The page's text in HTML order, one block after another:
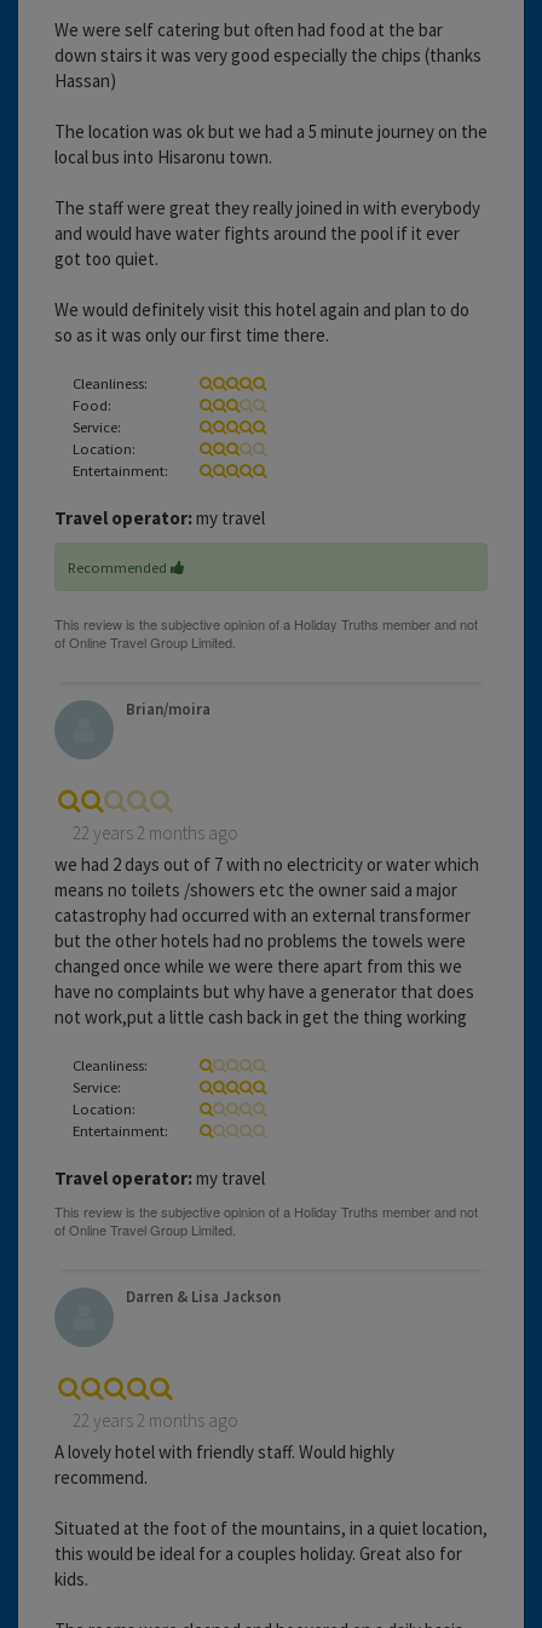
We were self catering but often had food at the bar
down stairs it was very good especially the chips (thanks
Hassan)
The location was ok but we had a 5 minute journey on the
local bus into Hisaronu town.
The staff were great they really joined in with everybody
and would have water fights around the pool if it ever
got too quiet.
We would definitely visit this hotel again and plan to do
so as it was only our first time there.
Cleanliness:
Food:
Service:
Location:
Entertainment:
Travel operator: my travel
Recommended
Brian/moira
22 years 2 months ago
we had 2 days out of 7 with no electricity or water which
means no toilets /showers etc the owner said a major
catastrophy had occurred with an external transformer
but the other hotels had no problems the towels were
changed once while we were there apart from this we
have no complaints but why have a generator that does
not work,put a little cash back in get the thing working
Cleanliness:
Service:
Location:
Entertainment:
Travel operator: my travel
Darren & Lisa Jackson
22 years 2 months ago
A lovely hotel with friendly staff. Would highly
recommend.
Situated at the foot of the mountains, in a quiet location,
this would be ideal for a couples holiday. Great also for
kids.